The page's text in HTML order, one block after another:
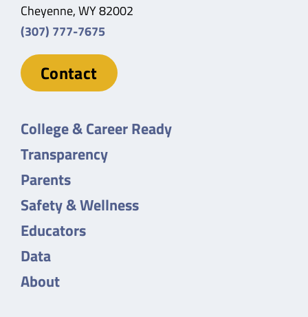
Cheyenne, WY 82002
(307) 777-7675
Contact
College & Career Ready
Transparency
Parents
Safety & Wellness
Educators
Data
About